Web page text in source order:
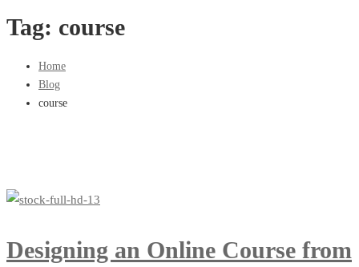
Tag: course
Home
Blog
course
Designing an Online Course from